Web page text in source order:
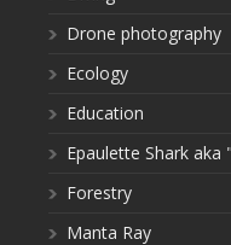
Drone photography
Ecology
Education
Epaulette Shark aka
Forestry
Manta Ray